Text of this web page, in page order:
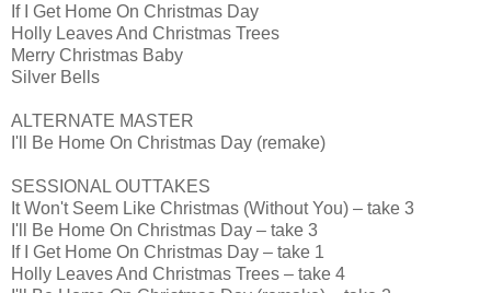
If I Get Home On Christmas Day
Holly Leaves And Christmas Trees
Merry Christmas Baby
Silver Bells
ALTERNATE MASTER
I'll Be Home On Christmas Day (remake)
SESSIONAL OUTTAKES
It Won't Seem Like Christmas (Without You) – take 3
I'll Be Home On Christmas Day – take 3
If I Get Home On Christmas Day – take 1
Holly Leaves And Christmas Trees – take 4